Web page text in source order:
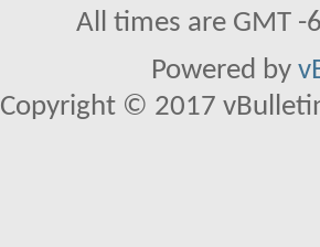
All times are GMT
Powered by
Copyright © 2017